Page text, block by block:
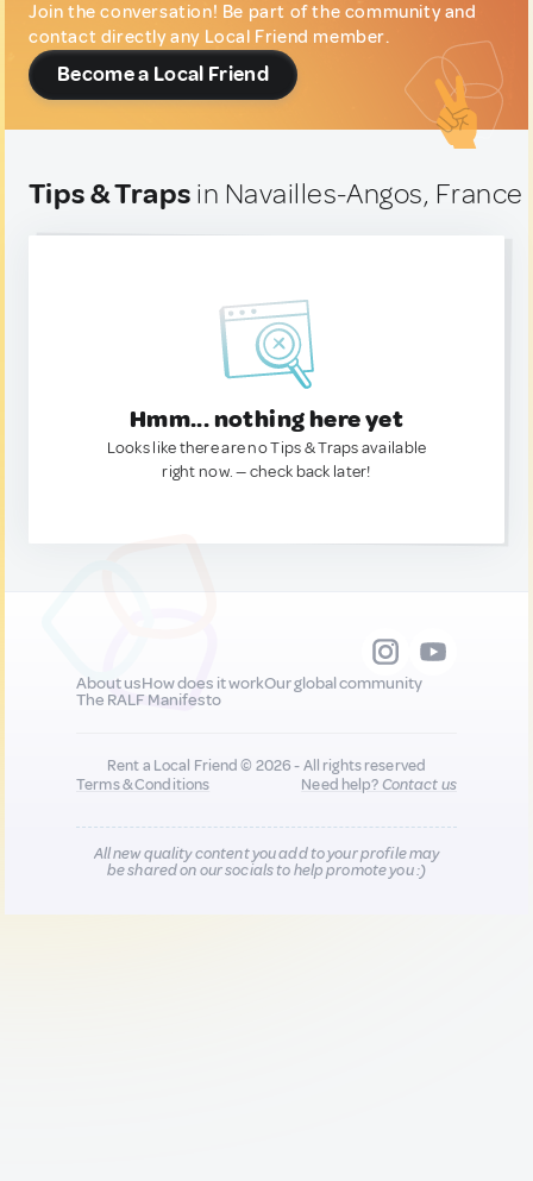
Join the conversation! Be part of the community and
contact directly any Local Friend member.
Become a Local Friend
Tips & Traps in Navailles-Angos, France
Hmm... nothing here yet
Looks like there are no Tips & Traps available
right now. — check back later!
About usHow does it workOur global community
The RALF Manifesto
Rent a Local Friend © 2026 - All rights reserved
Terms & Conditions
Need help?Contact us
All new quality content you add to your profile may
be shared on our socials to help promote you :)